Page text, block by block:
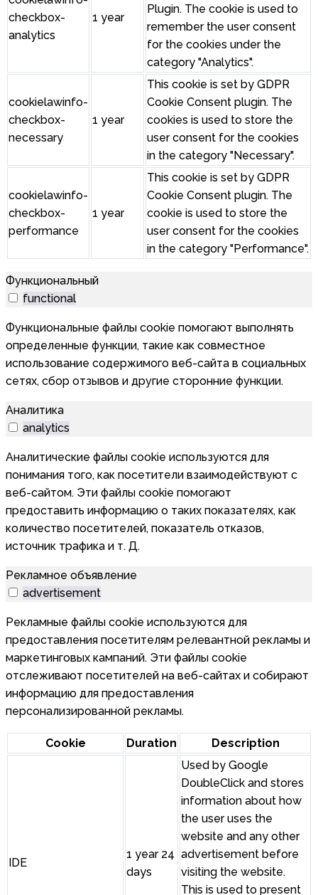
checkbox-
analytics
1 year
Plugin. The cookie is used to
remember the user consent
for the cookies under the
category "Analytics".
cookielawinfo-
checkbox-
necessary
1 year
This cookie is set by GDPR
Cookie Consent plugin. The
cookies is used to store the
user consent for the cookies
in the category "Necessary".
cookielawinfo-
checkbox-
performance
1 year
This cookie is set by GDPR
Cookie Consent plugin. The
cookie is used to store the
user consent for the cookies
in the category "Performance".
Функциональный
functional
Функциональные файлы cookie помогают выполнять
определенные функции, такие как совместное
использование содержимого веб-сайта в социальных
сетях, сбор отзывов и другие сторонние функции.
Аналитика
analytics
Аналитические файлы cookie используются для
понимания того, как посетители взаимодействуют с
веб-сайтом. Эти файлы cookie помогают
предоставить информацию о таких показателях, как
количество посетителей, показатель отказов,
источник трафика и т. Д.
Рекламное объявление
advertisement
Рекламные файлы cookie используются для
предоставления посетителям релевантной рекламы и
маркетинговых кампаний. Эти файлы cookie
отслеживают посетителей на веб-сайтах и собирают
информацию для предоставления
персонализированной рекламы.
Cookie Duration Description
IDE
1 year 24
days
Used by Google
DoubleClick and stores
information about how
the user uses the
website and any other
advertisement before
visiting the website.
This is used to present